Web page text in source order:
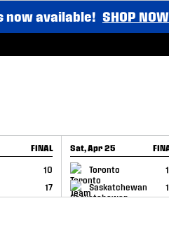
now available! SHOP NOW
FINAL
10
17
Sat, Apr 25
Toronto
Saskatchewan
GAME RECAP